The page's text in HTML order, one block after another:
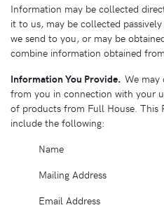
Information may be collected
it to us, may be collected
we send to you, or may be
combine information obtained
Information You Provide. We
from you in connection with your
of products from Full House. This
include the following:
Name
Mailing Address
Email Address